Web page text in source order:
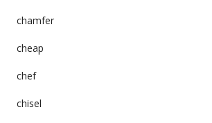
chamfer
cheap
chef
chisel